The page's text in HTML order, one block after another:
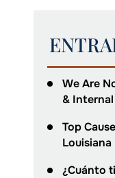
We Are
& Internal
Top
Louisiana
¿Cuánto